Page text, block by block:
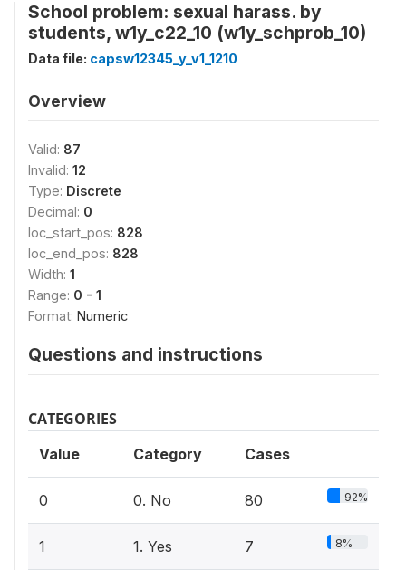
School problem: sexual harass. by
students, w1y_c22_10 (w1y_schprob_10)
Data file: capsw12345_y_v1_1210
Overview
Valid: 87
Invalid: 12
Type: Discrete
Decimal: 0
loc_start_pos: 828
loc_end_pos: 828
Width: 1
Range: 0 - 1
Format: Numeric
Questions and instructions
CATEGORIES
Value Category Cases
0 0. No 80 92%
1 1. Yes 7 8%